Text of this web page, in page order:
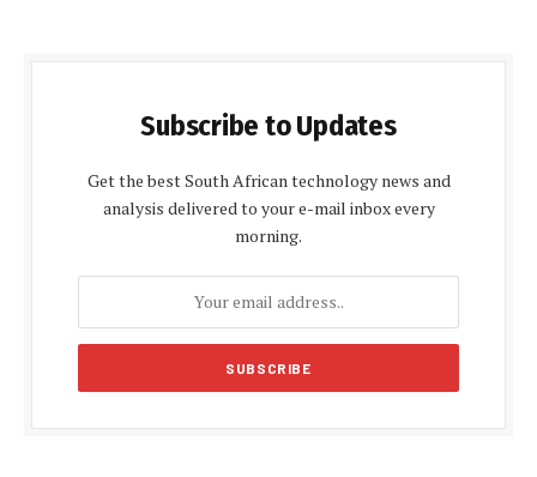
Subscribe to Updates
Get the best South African technology news and
analysis delivered to your e-mail inbox every
morning.